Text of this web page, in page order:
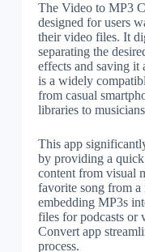
The Video to MP3
designed for users
their video files. It
separating the
effects and saving it
is a widely
from casual
libraries to
This app
by providing a
content from visual
favorite song from
embedding MP3s
files for podcasts or
Convert app
process.